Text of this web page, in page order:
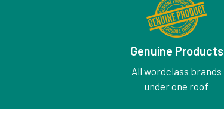
Genuine Products
All wordclass brands
under one roof